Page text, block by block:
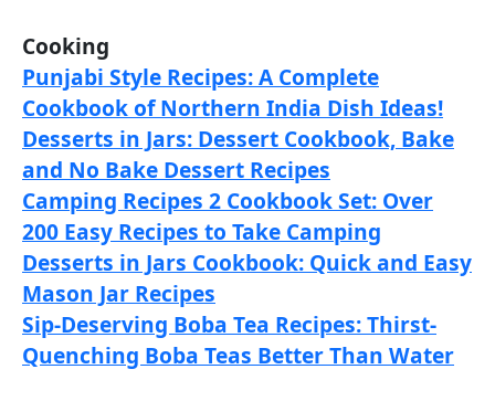
Cooking
Punjabi Style Recipes: A Complete
Cookbook of Northern India Dish Ideas!
Desserts in Jars: Dessert Cookbook, Bake
and No Bake Dessert Recipes
Camping Recipes 2 Cookbook Set: Over
200 Easy Recipes to Take Camping
Desserts in Jars Cookbook: Quick and Easy
Mason Jar Recipes
Sip-Deserving Boba Tea Recipes: Thirst-
Quenching Boba Teas Better Than Water